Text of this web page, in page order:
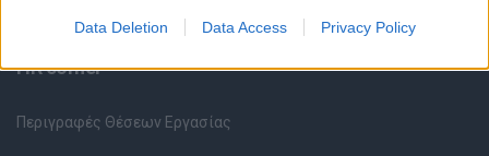
Data Deletion Data Access Privacy Policy
HR corner
Περιγραφές Θέσεων Εργασίας